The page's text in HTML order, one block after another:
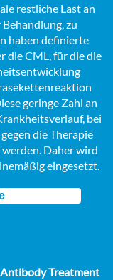
restliche Last an
zu
haben definierte
die CML, für die die
geringe Zahl an
bei
die Therapie
Daher wird
eingesetzt.
Treatment